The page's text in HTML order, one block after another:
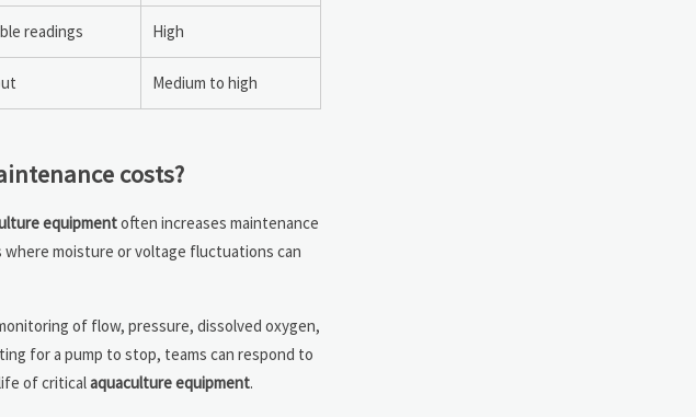
readings High
Medium to high
costs?
equipmentoften increases maintenance
moisture or voltage fluctuations can
of flow, pressure, dissolved oxygen,
for a pump to stop, teams can respond to
of criticalaquaculture equipment.